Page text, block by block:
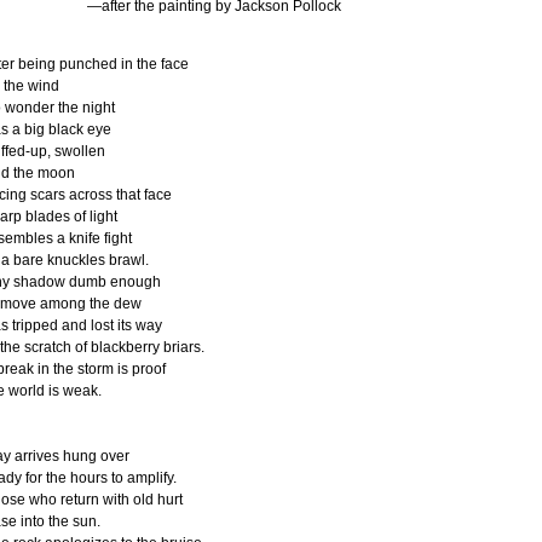
—after the painting by Jackson Pollock
being punched in the face
the wind
wonder the night
a big black eye
up, swollen
the moon
scars across that face
blades of light
a knife fight
bare knuckles brawl.
shadow dumb enough
among the dew
tripped and lost its way
scratch of blackberry briars.
in the storm is proof
world is weak.
arrives hung over
for the hours to amplify.
who return with old hurt
into the sun.